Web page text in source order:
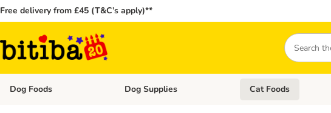
Free delivery from £45 (T&C’s apply)**
Search
Dog Foods Open category menu: Dog Foods
Dog Supplies Open category menu:
Cat Foods